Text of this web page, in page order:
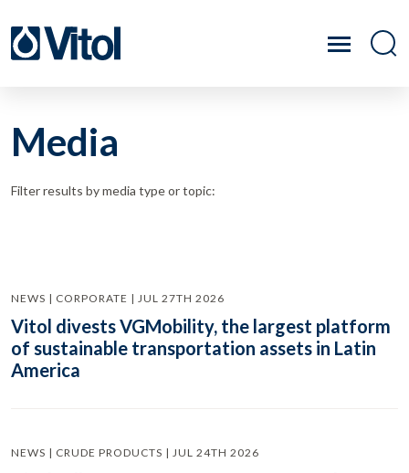
Media
Filter results by media type or topic:
NEWS | CORPORATE | JUL 27TH 2026
Vitol divests VGMobility, the largest platform
of sustainable transportation assets in Latin
America
NEWS | CRUDE PRODUCTS | JUL 24TH 2026